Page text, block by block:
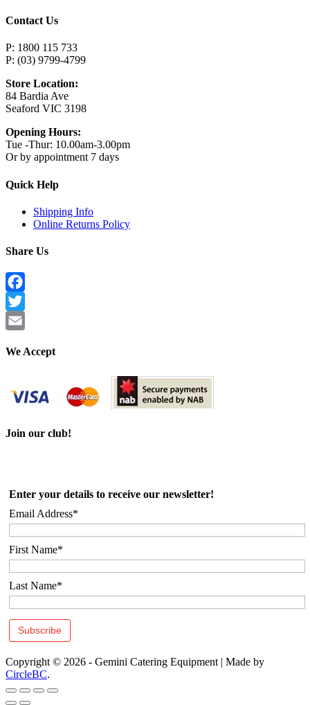
Contact Us
P: 1800 115 733
P: (03) 9799-4799
Store Location:
84 Bardia Ave
Seaford VIC 3198
Opening Hours:
Tue -Thur: 10.00am-3.00pm
Or by appointment 7 days
Quick Help
Shipping Info
Online Returns Policy
Share Us
Facebook
Twitter
We Accept
Join our club!
Enter your details to receive our newsletter!
Email Address*
First Name*
Last Name*
Copyright © 2026 - Gemini Catering Equipment | Made by
CircleBC.